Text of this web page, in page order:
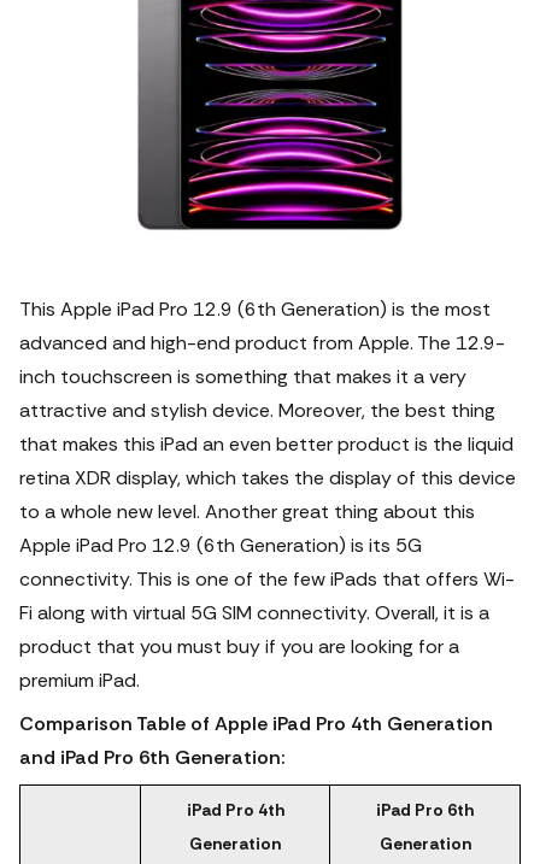
This Apple iPad Pro 12.9 (6th Generation) is the most
advanced and high-end product from Apple. The 12.9-
inch touchscreen is something that makes it a very
attractive and stylish device. Moreover, the best thing
that makes this iPad an even better product is the liquid
retina XDR display, which takes the display of this device
to a whole new level. Another great thing about this
Apple iPad Pro 12.9 (6th Generation) is its 5G
connectivity. This is one of the few iPads that offers Wi-
Fi along with virtual 5G SIM connectivity. Overall, it is a
product that you must buy if you are looking for a
premium iPad.
Comparison Table of Apple iPad Pro 4th Generation
and iPad Pro 6th Generation:
iPad Pro 4th
Generation
iPad Pro 6th
Generation